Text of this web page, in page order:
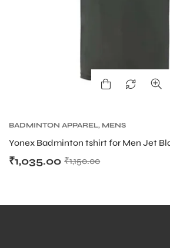
BADMINTON APPAREL, MENS
Yonex Badminton tshirt for Men Jet
₹1,150.00
₹1,035.00